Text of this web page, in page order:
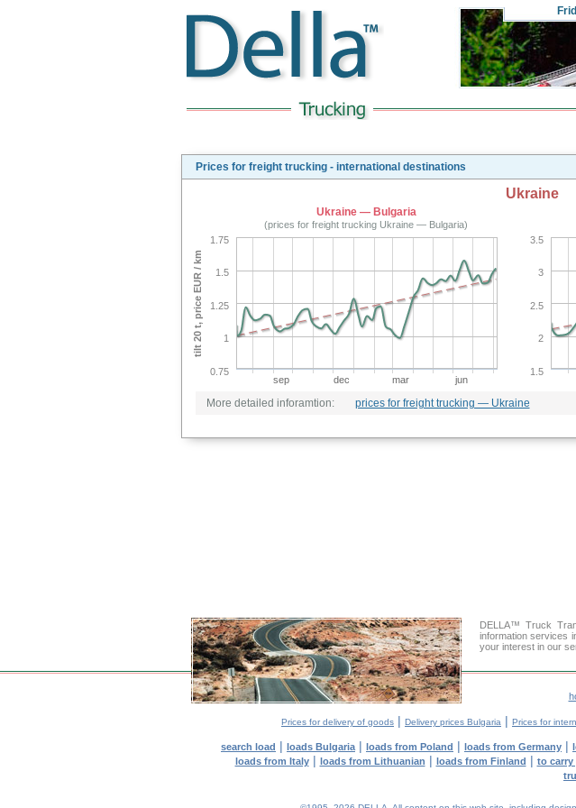
Prices for freight trucking - international destinations
Ukraine
Ukraine — Bulgaria
(prices for freight trucking Ukraine — Bulgaria)
sep dec mar jun
0.75
1
1.25
1.5
1.75
tilt 20 t, price EUR / km
1.5
2
2.5
3
3.5
More detailed inforamtion: prices for freight trucking — Ukraine
DELLA™ Truck
information services
your interest in our
Prices for delivery of goods | Delivery prices Bulgaria | Prices for
search load | loads Bulgaria | loads from Poland | loads from Germany |
loads from Italy| loads from Lithuanian | loads from Finland | to carry